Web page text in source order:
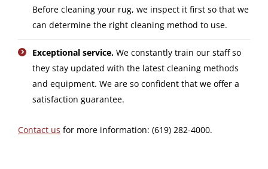
Before cleaning your rug, we inspect it first so that we
can determine the right cleaning method to use.
Exceptional service. We constantly train our staff so
they stay updated with the latest cleaning methods
and equipment. We are so confident that we offer a
satisfaction guarantee.
Contact us for more information: (619) 282-4000.